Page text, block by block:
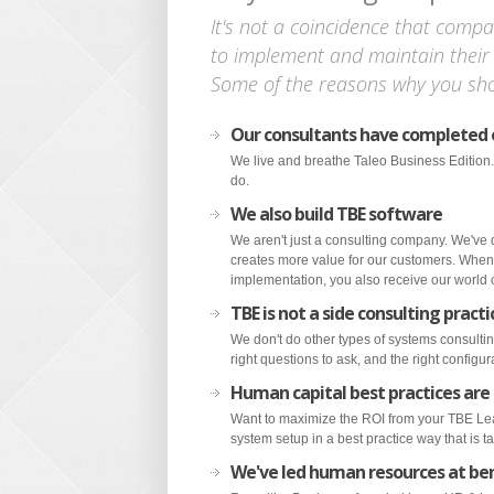
It's not a coincidence that
to implement and maintain their
Some of the reasons why you
Our consultants have completed
We live and breathe Taleo Business
do.
We also build TBE software
We aren't just a consulting company.
creates more value for our customers.
implementation, you also receive our world
TBE is not a side consulting
We don't do other types of systems
right questions to ask, and the right
Human capital best practices are
Want to maximize the ROI from your TBE
system setup in a best practice way that is
We've led human resources at